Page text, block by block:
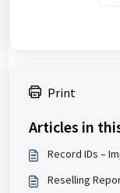
Print
Articles in
Record IDs –
Reselling